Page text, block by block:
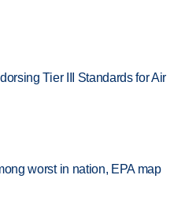
Tier III Standards for Air
worst in nation, EPA map